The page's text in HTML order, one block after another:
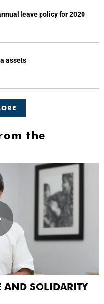
leave policy for 2020
assets
the
AND SOLIDARITY